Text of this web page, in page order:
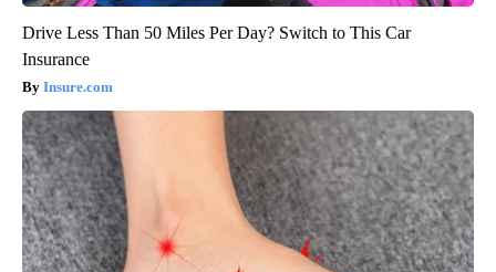
Drive Less Than 50 Miles Per Day? Switch to This Car
Insurance
Insure.com